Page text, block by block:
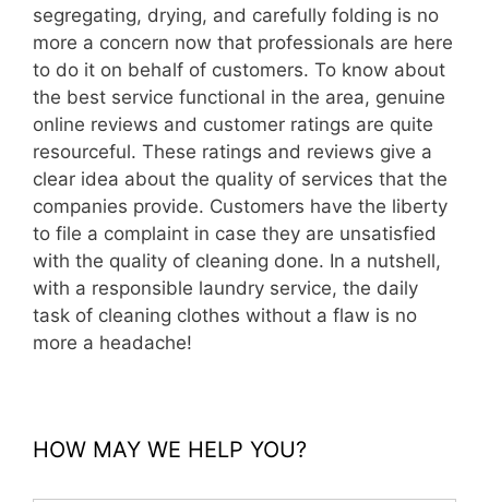
segregating, drying, and carefully folding is no
more a concern now that professionals are here
to do it on behalf of customers. To know about
the best service functional in the area, genuine
online reviews and customer ratings are quite
resourceful. These ratings and reviews give a
clear idea about the quality of services that the
companies provide. Customers have the liberty
to file a complaint in case they are unsatisfied
with the quality of cleaning done. In a nutshell,
with a responsible laundry service, the daily
task of cleaning clothes without a flaw is no
more a headache!
HOW MAY WE HELP YOU?